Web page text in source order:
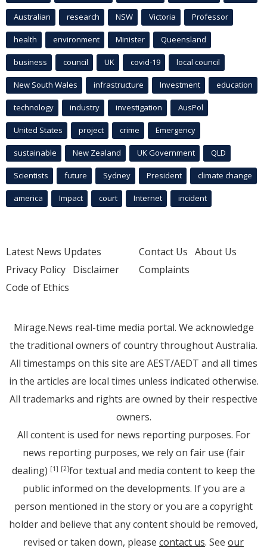
Australian research NSW Victoria Professor
health environment Minister Queensland
business council UK covid-19 local council
New South Wales infrastructure Investment education
technology industry investigation AusPol
United States project crime Emergency
sustainable New Zealand UK Government QLD
Scientists future Sydney President climate change
america Impact court Internet incident
Latest News Updates
Privacy Policy Disclaimer
Code of Ethics
Contact Us About Us
Complaints
Mirage.News real-time media portal. We acknowledge
the traditional owners of country throughout Australia.
All timestamps on this site are AEST/AEDT and all times
in the articles are local times unless indicated otherwise.
All trademarks and rights are owned by their respective
owners.
All content is used for news reporting purposes. For
news reporting purposes, we rely on fair use (fair
dealing) [1] [2]for textual and media content to keep the
public informed on the developments. If you are a
person mentioned in the story or you are a copyright
holder and believe that any content should be removed,
revised or taken down, please contact us. See our